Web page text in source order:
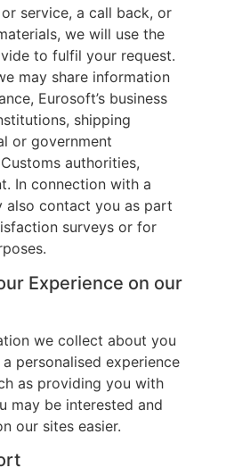
service, a call back, or
we will use the
to fulfil your request.
may share information
Eurosoft’s business
shipping
or government
authorities,
In connection with a
also contact you as part
surveys or for
Experience on our
we collect about you
personalised experience
as providing you with
may be interested and
our sites easier.